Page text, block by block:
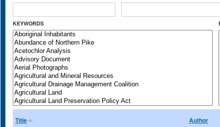
KEYWORDS
Title Author